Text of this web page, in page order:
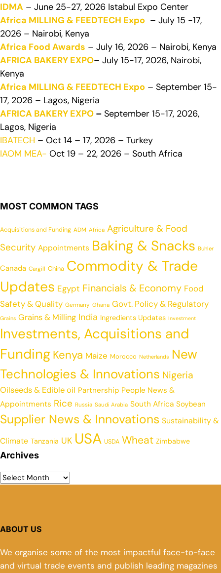
IDMA – June 25-27, 2026 Istabul Expo Center
Africa MILLING & FEEDTECH Expo – July 15 -17,
2026 – Nairobi, Kenya
Africa Food Awards – July 16, 2026 – Nairobi, Kenya
AFRICA BAKERY EXPO– July 15-17, 2026, Nairobi,
Kenya
Africa MILLING & FEEDTECH Expo – September 15-
17, 2026 – Lagos, Nigeria
AFRICA BAKERY EXPO – September 15-17, 2026,
Lagos, Nigeria
IBATECH – Oct 14 – 17, 2026 – Turkey
IAOM MEA- Oct 19 – 22, 2026 – South Africa
MOST COMMON TAGS
Acquisitions and Funding ADM Africa Agriculture & Food
Security Appointments Baking & Snacks Buhler
Canada Cargill China Commodity & Trade
Updates Egypt Financials & Economy Food
Safety & Quality Germany Ghana Govt. Policy & Regulatory
Grains Grains & Milling India Ingredients Updates Investment
Investments, Acquisitions and
Funding Kenya Maize Morocco Netherlands New
Technologies & Innovations Nigeria
Oilseeds & Edible oil Partnership People News &
Appointments Rice Russia Saudi Arabia South Africa Soybean
Supplier News & Innovations Sustainability &
Climate Tanzania UK USA USDA Wheat Zimbabwe
Archives
ABOUT US
We organise some of the most impactful face-to-face
and virtual trade events and publish leading magazines